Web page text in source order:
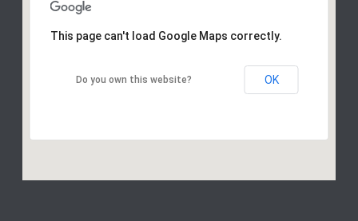
This page can't load Google Maps correctly.
Do you own this website? OK